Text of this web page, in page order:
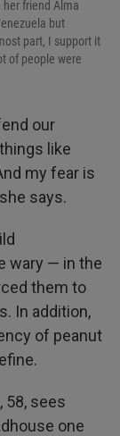
her friend Alma
but
part, I support it
of people were
our
like
my fear is
says.
wary — in the
them to
In addition,
of peanut
58, sees
one